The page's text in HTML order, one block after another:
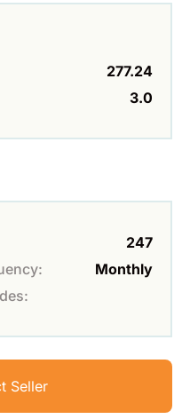
277.24
3.0
247
Monthly
Seller